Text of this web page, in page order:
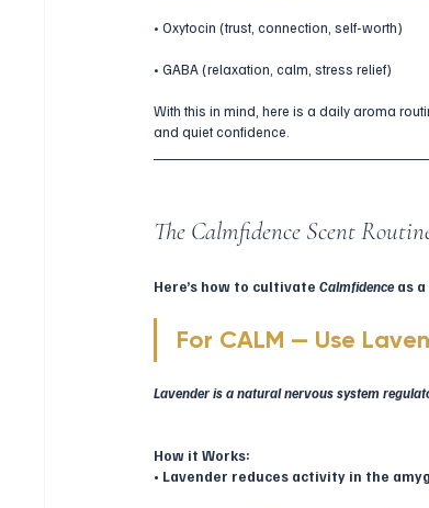
• Oxytocin (trust, connection, self-worth)
• GABA (relaxation, calm, stress relief)
With this in mind, here is a daily aroma
and quiet confidence.
The Calmfidence Scent
Here’s how to cultivate Calmfidence as
For CALM — Use
Lavender is a natural nervous system
How it Works:
• Lavender reduces activity in the